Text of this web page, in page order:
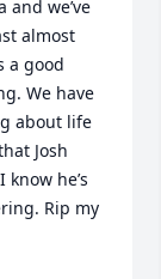
and we’ve
almost
a good
We have
about life
Josh
he’s
Rip my